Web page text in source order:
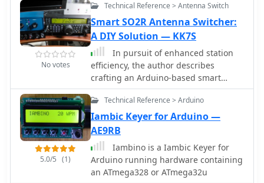
No votes
Technical Reference > Antenna Switch
Smart SO2R Antenna Switcher:
A DIY Solution — KK7S
In pursuit of enhanced station
efficiency, the author describes
crafting an Arduino-based smart
antenna switcher for an SO2R setup.
Faced with manual antenna switching
challenges during contests, the
project utilizes a Logos
Electromechanical 4x4 Driver Shield
and a Power Screw shield for
seamless functionality. Despite its raw
appearance, the automatic switcher
5.0/5 (1)
Technical Reference > Arduino
Iambic Keyer for Arduino —
AE9RB
Iambino is a Iambic Keyer for
Arduino running hardware containing
an ATmega328 or ATmega32u